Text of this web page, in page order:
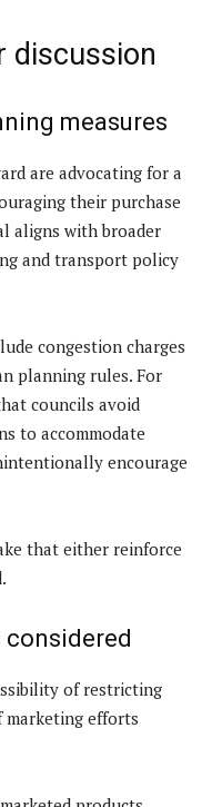
discussion
measures
are advocating for a
their purchase
aligns with broader
and transport policy
congestion charges
planning rules. For
councils avoid
to accommodate
encourage
that either reinforce
of restricting
marketing efforts